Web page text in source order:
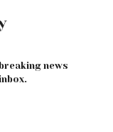
news